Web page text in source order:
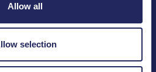
Allow all
selection